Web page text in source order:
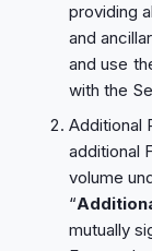
providing
and
and use
with the
Additional
additional
volume
“
mutually